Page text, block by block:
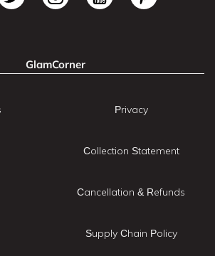
GlamCorner
Privacy
Collection Statement
Cancellation & Refunds
Supply Chain Policy